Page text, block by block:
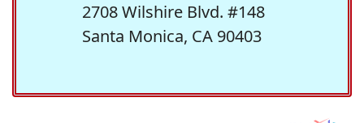
2708 Wilshire Blvd. #148
Santa Monica, CA 90403